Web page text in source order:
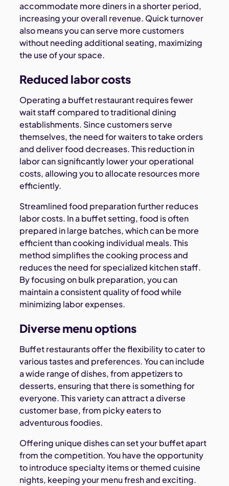
accommodate more diners in a shorter period,
increasing your overall revenue. Quick turnover
also means you can serve more customers
without needing additional seating, maximizing
the use of your space.
Reduced labor costs
Operating a buffet restaurant requires fewer
wait staff compared to traditional dining
establishments. Since customers serve
themselves, the need for waiters to take orders
and deliver food decreases. This reduction in
labor can significantly lower your operational
costs, allowing you to allocate resources more
efficiently.
Streamlined food preparation further reduces
labor costs. In a buffet setting, food is often
prepared in large batches, which can be more
efficient than cooking individual meals. This
method simplifies the cooking process and
reduces the need for specialized kitchen staff.
By focusing on bulk preparation, you can
maintain a consistent quality of food while
minimizing labor expenses.
Diverse menu options
Buffet restaurants offer the flexibility to cater to
various tastes and preferences. You can include
a wide range of dishes, from appetizers to
desserts, ensuring that there is something for
everyone. This variety can attract a diverse
customer base, from picky eaters to
adventurous foodies.
Offering unique dishes can set your buffet apart
from the competition. You have the opportunity
to introduce specialty items or themed cuisine
nights, keeping your menu fresh and exciting.